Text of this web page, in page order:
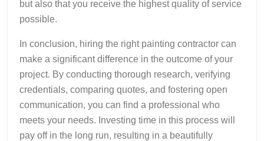
but also that you receive the highest quality of service
possible.
In conclusion, hiring the right painting contractor can
make a significant difference in the outcome of your
project. By conducting thorough research, verifying
credentials, comparing quotes, and fostering open
communication, you can find a professional who
meets your needs. Investing time in this process will
pay off in the long run, resulting in a beautifully